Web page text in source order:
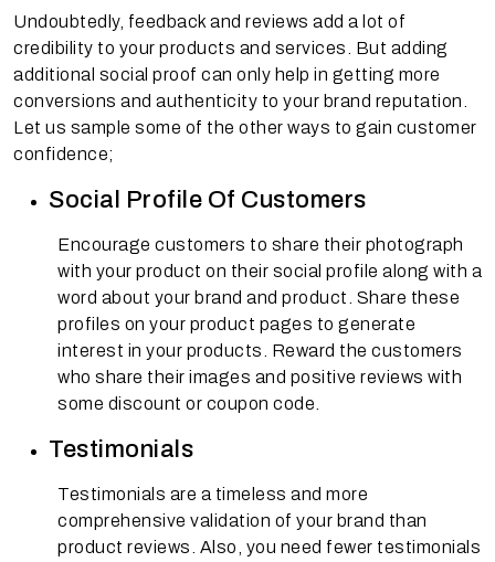
Undoubtedly, feedback and reviews add a lot of
credibility to your products and services. But adding
additional social proof can only help in getting more
conversions and authenticity to your brand reputation.
Let us sample some of the other ways to gain customer
confidence;
Social Profile Of Customers
Encourage customers to share their photograph
with your product on their social profile along with a
word about your brand and product. Share these
profiles on your product pages to generate
interest in your products. Reward the customers
who share their images and positive reviews with
some discount or coupon code.
Testimonials
Testimonials are a timeless and more
comprehensive validation of your brand than
product reviews. Also, you need fewer testimonials